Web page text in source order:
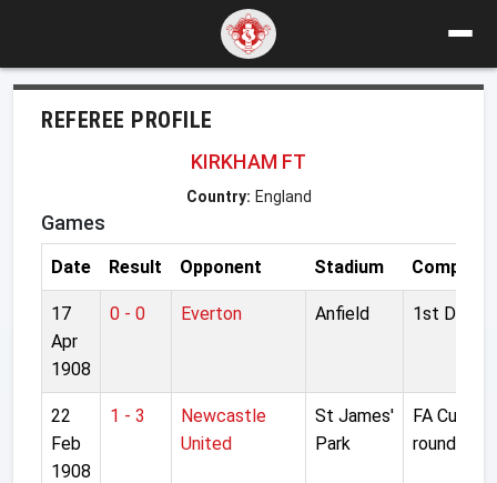
REFEREE PROFILE
KIRKHAM FT
Country: England
Games
Date Result Opponent Stadium
17
Apr
1908
0 - 0 Everton Anfield 1st
22
Feb
1908
1 - 3
Newcastle
United
St James'
Park
FA Cup 3rd
round